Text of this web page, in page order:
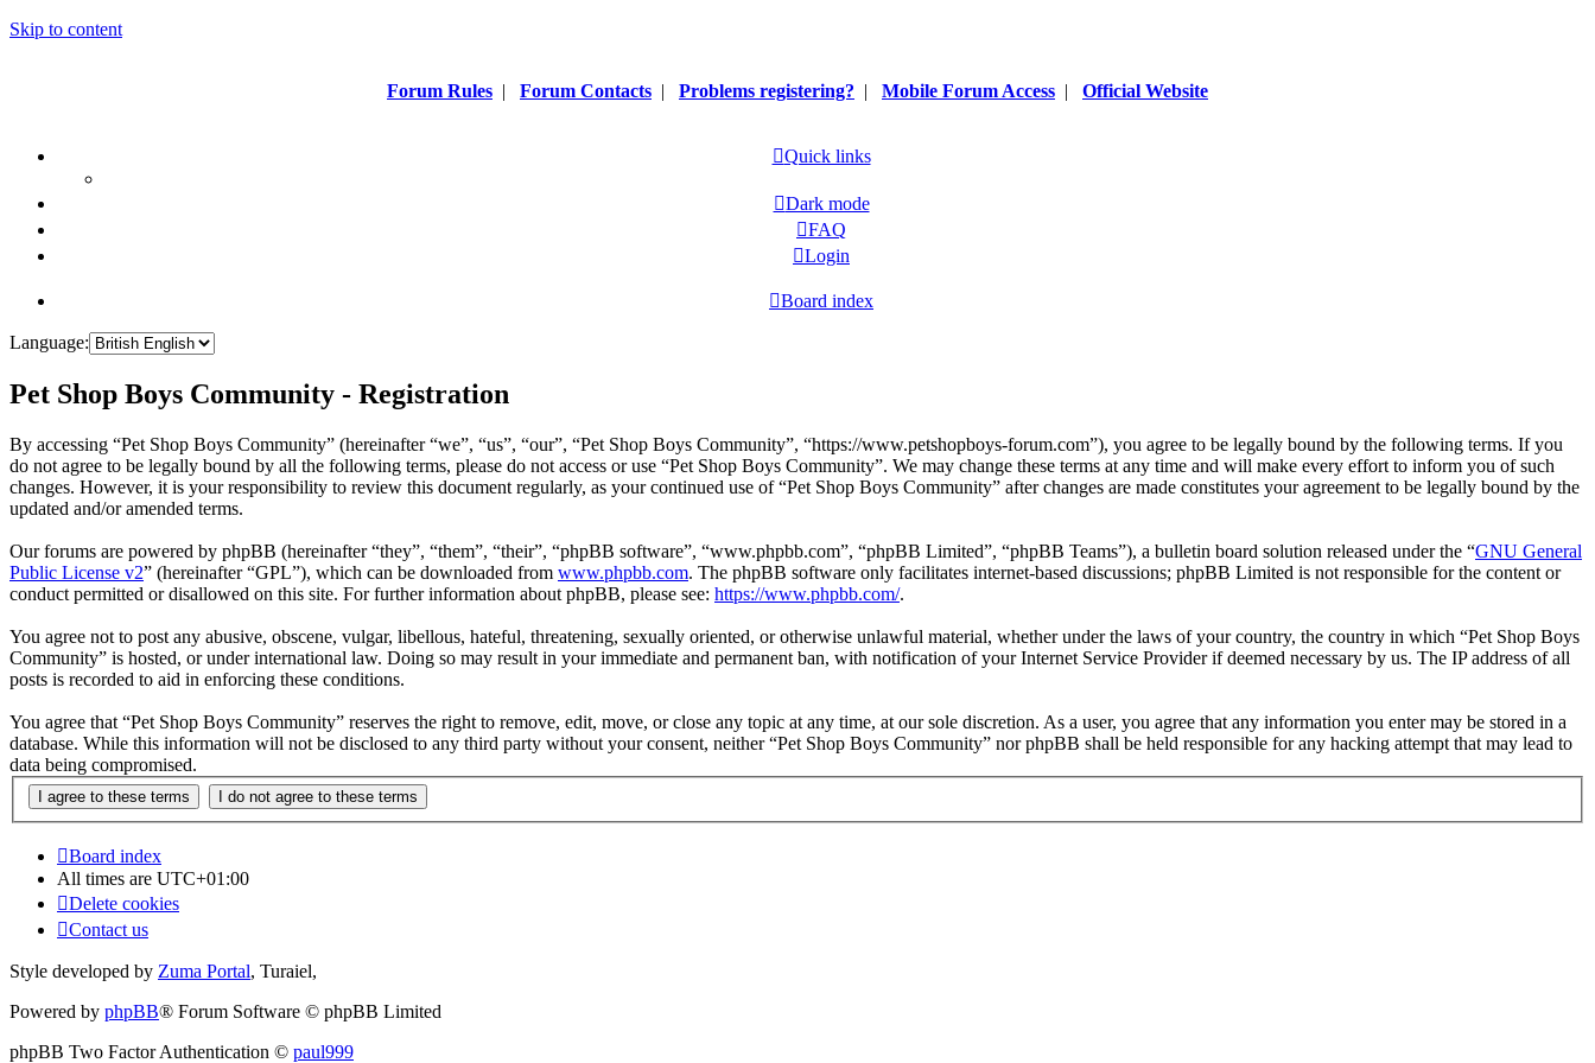
Skip to content
Forum Rules | Forum Contacts | Problems registering? | Mobile Forum Access | Official Website
Quick links
Dark mode
FAQ
Login
Board index
Language:
Pet Shop Boys Community - Registration
By accessing “Pet Shop Boys Community” (hereinafter “we”, “us”, “our”, “Pet Shop Boys Community”, “https://www.petshopboys-forum.com”), you agree to be legally bound by the following terms. If you
do not agree to be legally bound by all the following terms, please do not access or use “Pet Shop Boys Community”. We may change these terms at any time and will make every effort to inform you of such
changes. However, it is your responsibility to review this document regularly, as your continued use of “Pet Shop Boys Community” after changes are made constitutes your agreement to be legally bound by the
updated and/or amended terms.
Our forums are powered by phpBB (hereinafter “they”, “them”, “their”, “phpBB software”, “www.phpbb.com”, “phpBB Limited”, “phpBB Teams”), a bulletin board solution released under the “GNU General
Public License v2” (hereinafter “GPL”), which can be downloaded from www.phpbb.com. The phpBB software only facilitates internet-based discussions; phpBB Limited is not responsible for the content or
conduct permitted or disallowed on this site. For further information about phpBB, please see: https://www.phpbb.com/.
You agree not to post any abusive, obscene, vulgar, libellous, hateful, threatening, sexually oriented, or otherwise unlawful material, whether under the laws of your country, the country in which “Pet Shop Boys
Community” is hosted, or under international law. Doing so may result in your immediate and permanent ban, with notification of your Internet Service Provider if deemed necessary by us. The IP address of all
posts is recorded to aid in enforcing these conditions.
You agree that “Pet Shop Boys Community” reserves the right to remove, edit, move, or close any topic at any time, at our sole discretion. As a user, you agree that any information you enter may be stored in a
database. While this information will not be disclosed to any third party without your consent, neither “Pet Shop Boys Community” nor phpBB shall be held responsible for any hacking attempt that may lead to
data being compromised.
Board index
All times are UTC+01:00
Delete cookies
Contact us
Style developed by Zuma Portal, Turaiel,
Powered by phpBB® Forum Software © phpBB Limited
phpBB Two Factor Authentication © paul999